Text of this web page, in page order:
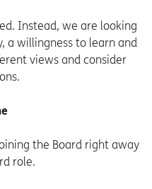
Instead, we are looking
a willingness to learn and
views and consider
the Board right away
role.